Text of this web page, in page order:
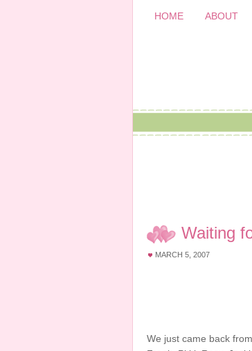
HOME ABOUT
Waiting
MARCH 5, 2007
We just came back